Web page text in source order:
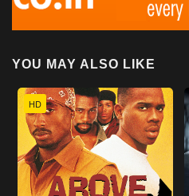
YOU MAY ALSO LIKE
HD